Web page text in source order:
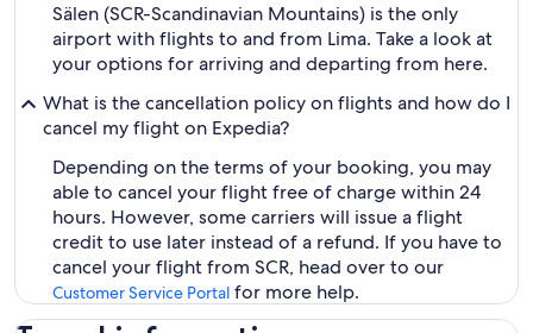
Sälen (SCR-Scandinavian Mountains) is the only
airport with flights to and from Lima. Take a look at
your options for arriving and departing from here.
What is the cancellation policy on flights and how do I
cancel my flight on Expedia?
Depending on the terms of your booking, you may
able to cancel your flight free of charge within 24
hours. However, some carriers will issue a flight
credit to use later instead of a refund. If you have to
cancel your flight from SCR, head over to our
Customer Service Portal for more help.